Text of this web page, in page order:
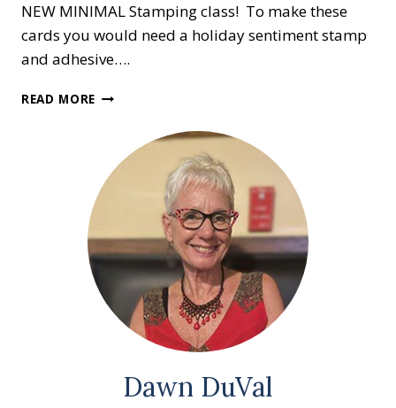
NEW MINIMAL Stamping class! To make these
cards you would need a holiday sentiment stamp
and adhesive….
READ MORE A
HOLIDAY
CARD
CLASS
Dawn DuVal